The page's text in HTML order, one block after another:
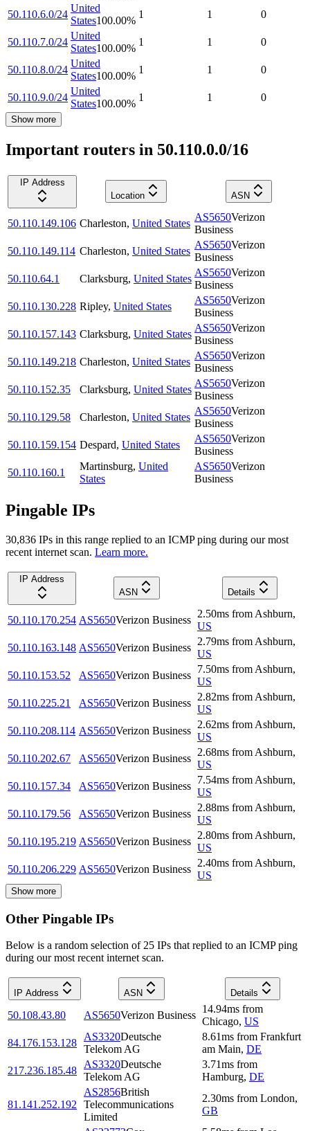
50.110.6.0/24
United
States100.00%
1 1 0
50.110.7.0/24
United
States100.00%
1 1 0
50.110.8.0/24
United
States100.00%
1 1 0
50.110.9.0/24
United
States100.00%
1 1 0
Show more
Important routers in 50.110.0.0/16
IP Address
Location
ASN
50.110.149.106 Charleston, United States
AS5650Verizon
Business
50.110.149.114 Charleston, United States
AS5650Verizon
Business
50.110.64.1
Clarksburg, United States
AS5650Verizon
Business
50.110.130.228 Ripley, United States
AS5650Verizon
Business
50.110.157.143 Clarksburg, United States
AS5650Verizon
Business
50.110.149.218 Charleston, United States
AS5650Verizon
Business
50.110.152.35
Clarksburg, United States
AS5650Verizon
Business
50.110.129.58
Charleston, United States
AS5650Verizon
Business
50.110.159.154 Despard, United States
AS5650Verizon
Business
50.110.160.1
Martinsburg, United
States
AS5650Verizon
Business
Pingable IPs
30,836 IPs in this range replied to an ICMP ping during our most
recent internet scan. Learn more.
IP Address
ASN
Details
50.110.170.254 AS5650Verizon Business
2.50ms from Ashburn,
US
50.110.163.148 AS5650Verizon Business
2.79ms from Ashburn,
US
50.110.153.52
AS5650Verizon Business
7.50ms from Ashburn,
US
50.110.225.21
AS5650Verizon Business
2.82ms from Ashburn,
US
50.110.208.114 AS5650Verizon Business
2.62ms from Ashburn,
US
50.110.202.67
AS5650Verizon Business
2.68ms from Ashburn,
US
50.110.157.34
AS5650Verizon Business
7.54ms from Ashburn,
US
50.110.179.56
AS5650Verizon Business
2.88ms from Ashburn,
US
50.110.195.219 AS5650Verizon Business
2.80ms from Ashburn,
US
50.110.206.229 AS5650Verizon Business
2.40ms from Ashburn,
US
Show more
Other Pingable IPs
Below is a random selection of 25 IPs that replied to an ICMP ping
during our most recent internet scan.
IP Address ASN Details
50.108.43.80 AS5650Verizon Business
14.94ms from
Chicago, US
84.176.153.128
AS3320Deutsche
Telekom AG
8.61ms from Frankfurt
am Main, DE
217.236.185.48
AS3320Deutsche
Telekom AG
3.71ms from
Hamburg, DE
81.141.252.192
AS2856British
Telecommunications
Limited
2.30ms from London,
GB